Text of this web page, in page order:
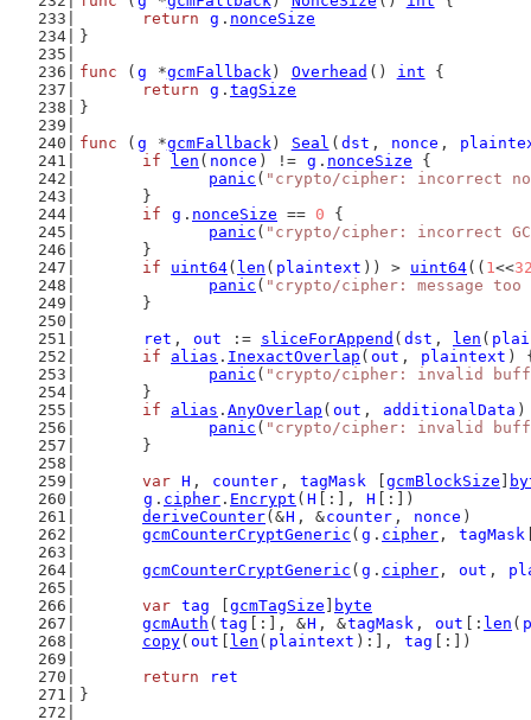
return
g . nonceSize
}
func ( g *gcmFallback) Overhead () int {
return
g . tagSize
}
func ( g *gcmFallback) Seal ( dst , nonce ,
if
len ( nonce ) != g . nonceSize {
panic ( "crypto/cipher: incorrect
	}
if
g . nonceSize == 0 {
panic ( "crypto/cipher: incorrect
	}
if
uint64( len ( plaintext )) > uint64(( 1<<
panic ( "crypto/cipher: message too
	}
ret , out := sliceForAppend ( dst , len (
if
alias . InexactOverlap ( out , plaintext )
panic ( "crypto/cipher: invalid
	}
if
alias . AnyOverlap ( out , additionalData
panic ( "crypto/cipher: invalid
	}
var H , counter , tagMask gcmBlockSize
g . cipher . Encrypt ( H [:], H
[:])
deriveCounter(&H , &counter , nonce )
gcmCounterCryptGeneric ( g . cipher , tagMask
gcmCounterCryptGeneric ( g . cipher , out ,
var tag gcmTagSize
byte
gcmAuth ( tag [:], &H , &tagMask , out [: len (
copy( out len ( plaintext ):], tag
[:])
return
ret
}